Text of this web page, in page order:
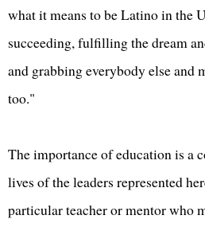
what it means to be Latino in the
succeeding, fulfilling the dream
and grabbing everybody else and
too."
The importance of education is a
lives of the leaders represented
particular teacher or mentor who